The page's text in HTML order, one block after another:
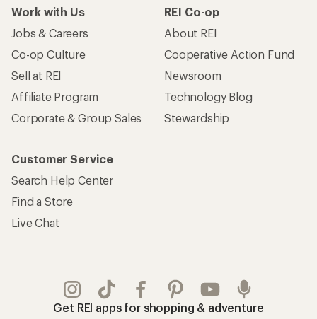
Work with Us
Jobs & Careers
Co-op Culture
Sell at REI
Affiliate Program
Corporate & Group Sales
REI Co-op
About REI
Cooperative Action Fund
Newsroom
Technology Blog
Stewardship
Customer Service
Search Help Center
Find a Store
Live Chat
Get REI apps for shopping & adventure